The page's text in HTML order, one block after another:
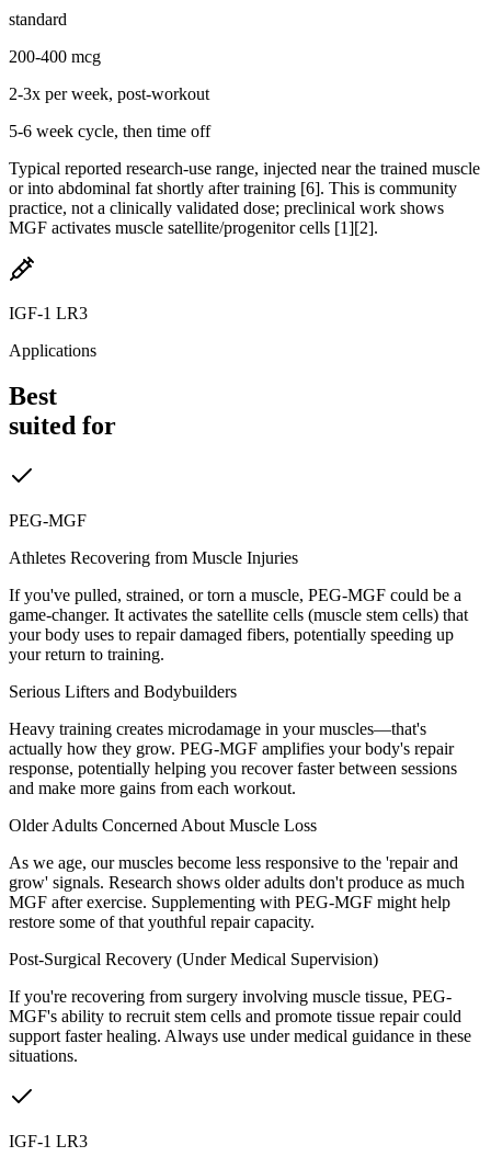
standard
200-400 mcg
2-3x per week, post-workout
5-6 week cycle, then time off
Typical reported research-use range, injected near the trained muscle
or into abdominal fat shortly after training [6]. This is community
practice, not a clinically validated dose; preclinical work shows
MGF activates muscle satellite/progenitor cells [1][2].
IGF-1 LR3
Applications
Best
suited for
PEG-MGF
Athletes Recovering from Muscle Injuries
If you've pulled, strained, or torn a muscle, PEG-MGF could be a
game-changer. It activates the satellite cells (muscle stem cells) that
your body uses to repair damaged fibers, potentially speeding up
your return to training.
Serious Lifters and Bodybuilders
Heavy training creates microdamage in your muscles—that's
actually how they grow. PEG-MGF amplifies your body's repair
response, potentially helping you recover faster between sessions
and make more gains from each workout.
Older Adults Concerned About Muscle Loss
As we age, our muscles become less responsive to the 'repair and
grow' signals. Research shows older adults don't produce as much
MGF after exercise. Supplementing with PEG-MGF might help
restore some of that youthful repair capacity.
Post-Surgical Recovery (Under Medical Supervision)
If you're recovering from surgery involving muscle tissue, PEG-
MGF's ability to recruit stem cells and promote tissue repair could
support faster healing. Always use under medical guidance in these
situations.
IGF-1 LR3